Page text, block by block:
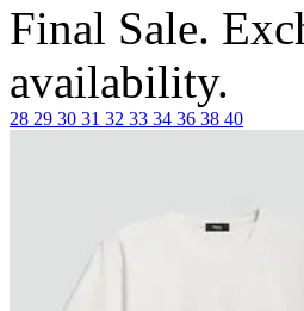
Final Sale.
availability.
28 29 30 31 32 33 34 36 38 40